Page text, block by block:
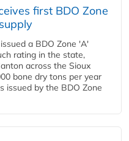
first BDO Zone
a BDO Zone 'A'
rating in the state,
across the Sioux
bone dry tons per year
issued by the BDO Zone